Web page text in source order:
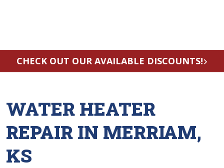
CHECK OUT OUR AVAILABLE DISCOUNTS!
WATER HEATER
REPAIR IN MERRIAM,
KS